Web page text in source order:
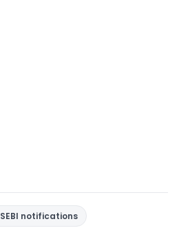
SEBI notifications